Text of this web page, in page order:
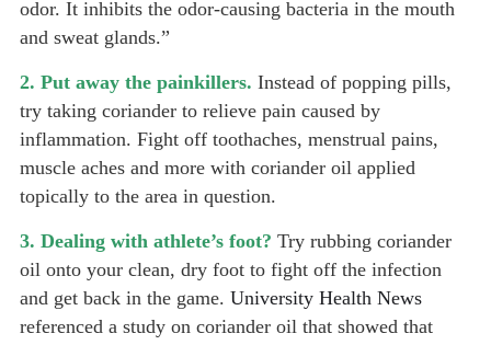
odor. It inhibits the odor-causing bacteria in the mouth
and sweat glands.”
2. Put away the painkillers. Instead of popping pills,
try taking coriander to relieve pain caused by
inflammation. Fight off toothaches, menstrual pains,
muscle aches and more with coriander oil applied
topically to the area in question.
3. Dealing with athlete’s foot? Try rubbing coriander
oil onto your clean, dry foot to fight off the infection
and get back in the game. University Health News
referenced a study on coriander oil that showed that